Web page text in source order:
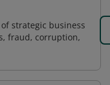
strategic business
fraud, corruption,